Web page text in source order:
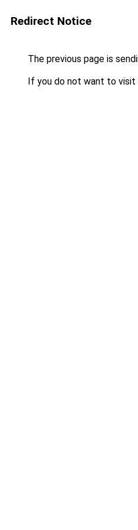
Redirect Notice
The previous page is
If you do not want to visit